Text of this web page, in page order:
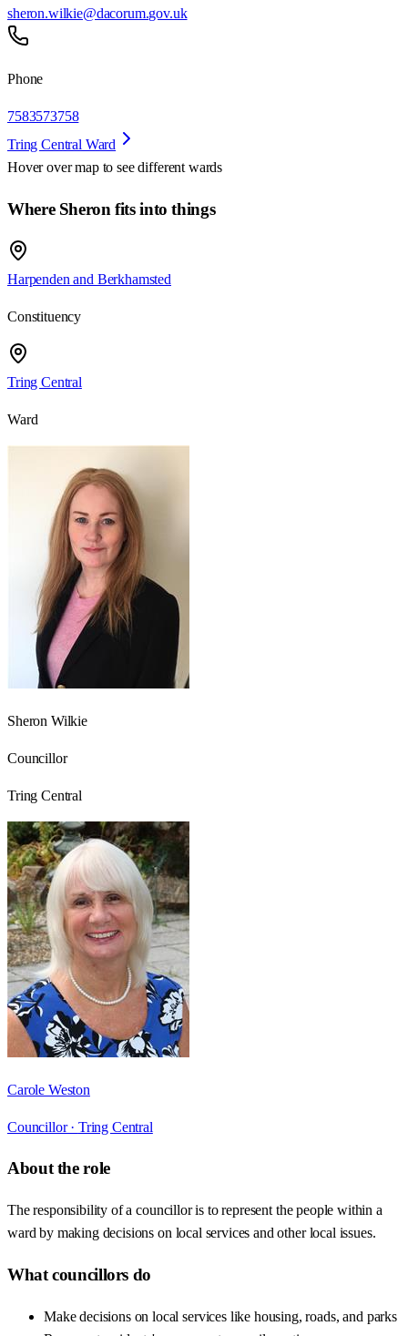
sheron.wilkie@dacorum.gov.uk
Phone
7583573758
Tring Central Ward
Hover over map to see different wards
Where Sheron fits into things
Harpenden and Berkhamsted
Constituency
Tring Central
Ward
Sheron Wilkie
Councillor
Tring Central
Carole Weston
Councillor · Tring Central
About the role
The responsibility of a councillor is to represent the people within a
ward by making decisions on local services and other local issues.
What councillors do
Make decisions on local services like housing, roads, and parks